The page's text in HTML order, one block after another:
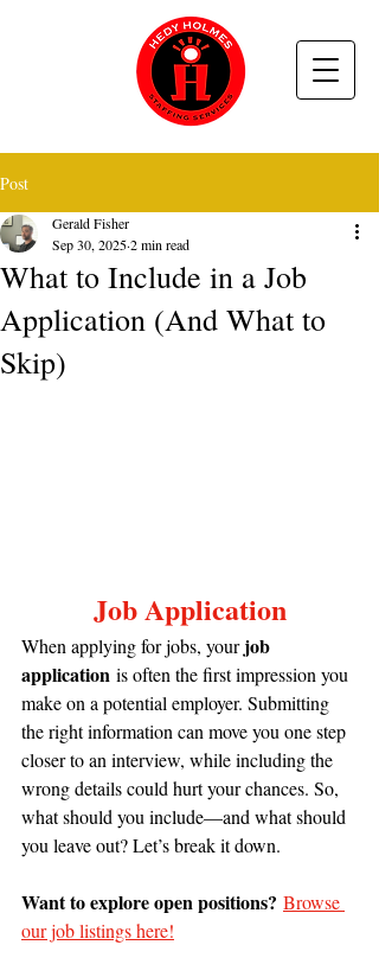
Post
What to Include in a Job
Application (And What to
Skip)
Gerald Fisher
Sep 30, 20252 min read
Job Application
When applying for jobs, your job
application is often the first impression you
make on a potential employer. Submitting
the right information can move you one step
closer to an interview, while including the
wrong details could hurt your chances. So,
what should you include—and what should
you leave out? Let’s break it down.
Want to explore open positions? Browse
our job listings here!